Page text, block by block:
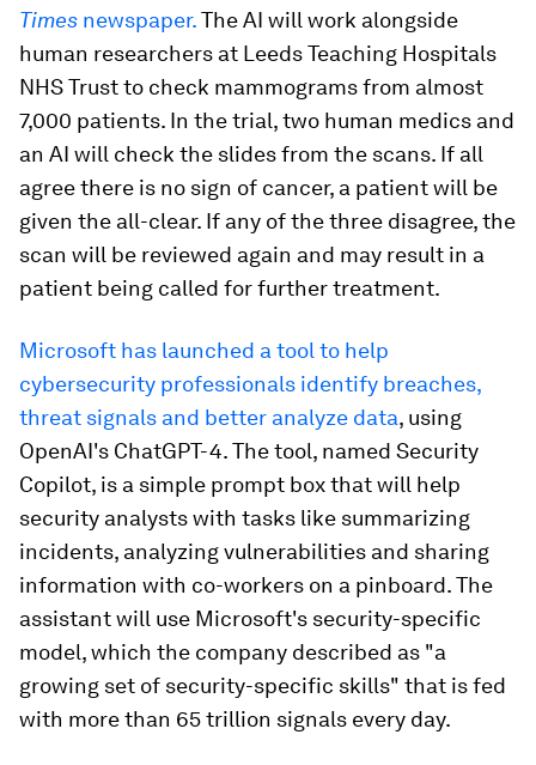
Times newspaper.The AI will work alongside
human researchers at Leeds Teaching Hospitals
NHS Trust to check mammograms from almost
7,000 patients. In the trial, two human medics and
an AI will check the slides from the scans. If all
agree there is no sign of cancer, a patient will be
given the all-clear. If any of the three disagree, the
scan will be reviewed again and may result in a
patient being called for further treatment.
Microsoft has launched a tool to help
cybersecurity professionals identify breaches,
threat signals and better analyze data, using
OpenAI's ChatGPT-4. The tool, named Security
Copilot, is a simple prompt box that will help
security analysts with tasks like summarizing
incidents, analyzing vulnerabilities and sharing
information with co-workers on a pinboard. The
assistant will use Microsoft's security-specific
model, which the company described as "a
growing set of security-specific skills" that is fed
with more than 65 trillion signals every day.